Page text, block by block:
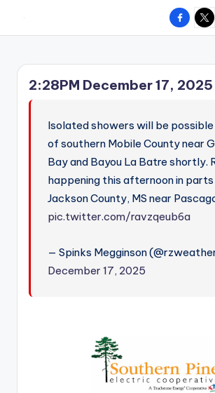
content
d
Zhometown.
Facebook
X
2:28PM December 17, 2025
Isolated showers will be
of southern Mobile County near
Bay and Bayou La Batre shortly.
happening this afternoon in
Jackson County, MS near
pic.twitter.com/ravzqeub6a
— Spinks Megginson
December 17, 2025